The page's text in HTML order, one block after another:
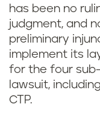
has been no
judgment, and
preliminary
implement its
for the four
lawsuit,
CTP.